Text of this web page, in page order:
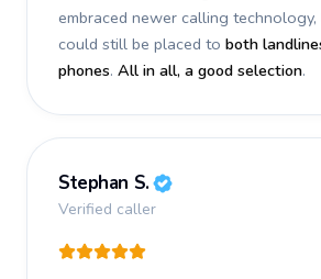
embraced newer calling technology,
could still be placed to both
phones. All in all, a good selection.
Stephan S.
Verified caller